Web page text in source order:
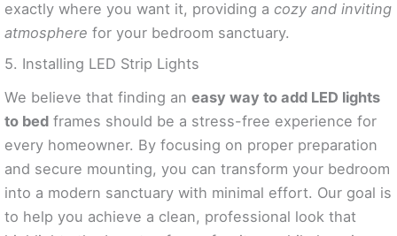
exactly where you want it, providing a cozy and inviting
atmosphere for your bedroom sanctuary.
5. Installing LED Strip Lights
We believe that finding an easy way to add LED lights
to bed frames should be a stress-free experience for
every homeowner. By focusing on proper preparation
and secure mounting, you can transform your bedroom
into a modern sanctuary with minimal effort. Our goal is
to help you achieve a clean, professional look that